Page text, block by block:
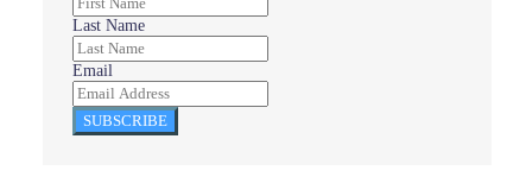
Last Name
Email
SUBSCRIBE